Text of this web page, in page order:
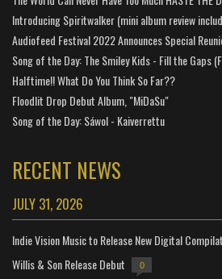
Introducing Spiritwalker (mini album review
Audiofeed Festival 2022 Announces Special
Song of the Day: The Smiley Kids - Fill the Gaps
Halftime!! What Do You Think So Far??
Floodlit Drop Debut Album, "MiDaSu"
Song of the Day: Sáwol - Kaiverrettu
RECENT NEWS
JULY 31, 2026
Indie Vision Music to Release New Digital
Willis & Son Release Debut 0